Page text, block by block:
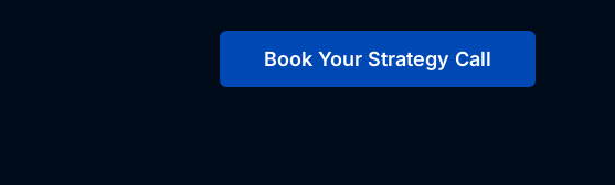
Book Your Strategy Call